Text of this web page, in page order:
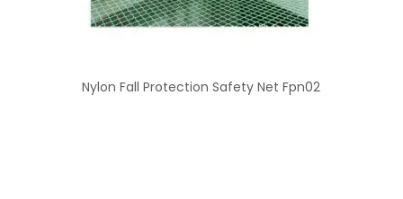
Nylon Fall Protection Safety Net Fpn02